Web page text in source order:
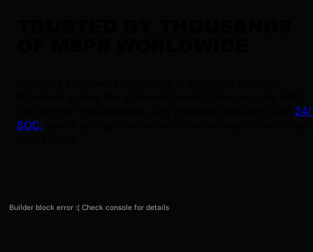
SOC,
Builder block error :( Check console for details